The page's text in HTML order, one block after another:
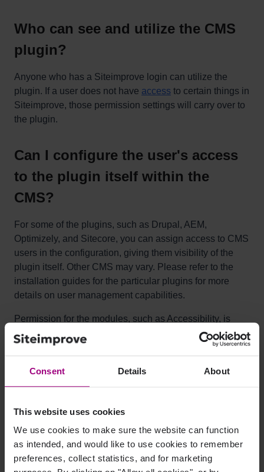
Consent Details About
This website uses cookies
We use cookies to make sure the website can function
as intended, and would like to use cookies to remember
preferences, collect statistics, and for marketing
Who can see and utilize the CMS
plugin?
Anyone who has a Siteimprove login can utilize the
plugin. If a user does not have access to certain things in
Siteimprove, those permission settings will carry over to
the plugin.
Can I configure the user's access
to the plugin itself within the
CMS?
For some of the plugins, such as Drupal, AEM,
Optimizely, and Sitecore, you can assign access to CMS
users in the configuration, giving them visibility of the
plugin itself. Other CMS may vary. Please refer to the
installation guides for the particular plugins for more
details on user management capabilities.
Permission for the modules, such as Accessibility, is
then managed via the Siteimprove platform’s user roles
and permissions.
Can the plugin be applied to just
for all pages of the site?
have the option to display for the entire site, and others,